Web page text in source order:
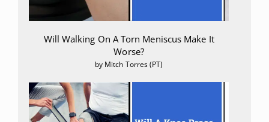
cannabinoid research vol. 2,1 139-154. 1 Jun. 2017.
“CBD and THC: Do They Complement Each Other Like Yin
Pharmacotherapy vol. 40,11 (2020): 1152-1165.
Will Walking On A Torn Meniscus Make It
Worse?
by Mitch Torres (PT)